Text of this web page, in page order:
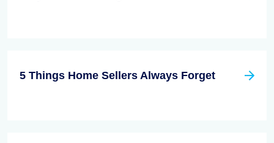
5 Things Home Sellers Always Forget